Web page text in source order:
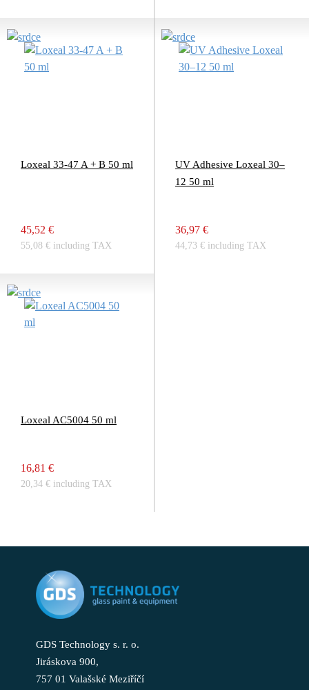
Loxeal 33-47 A + B 50 ml
45,52 €
55,08 € including TAX
UV Adhesive Loxeal 30–
12 50 ml
36,97 €
44,73 € including TAX
Loxeal AC5004 50 ml
16,81 €
20,34 € including TAX
GDS Technology s. r. o.
Jiráskova 900,
757 01 Valašské Meziříčí